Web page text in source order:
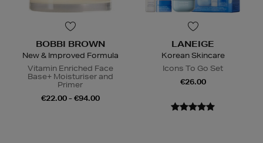
BOBBI BROWN
New & Improved Formula
Vitamin Enriched Face
Base+ Moisturiser and
Primer
€22.00 - €94.00
LANEIGE
Korean Skincare
Icons To Go Set
€26.00